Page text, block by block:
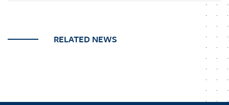
RELATED NEWS